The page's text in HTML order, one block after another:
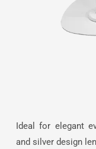
Ideal for elegant
and silver design